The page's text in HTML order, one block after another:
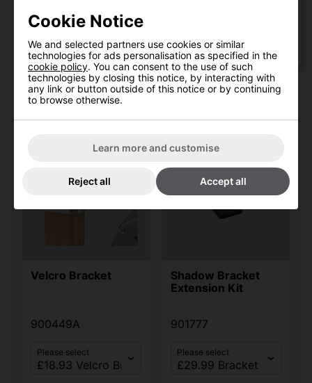
Stand
Velcro Bracket
900449A
Please select
Shadow Bracket
Extension Kit
901777
Please select
Cookie Notice
We and selected partners use cookies or similar
technologies for ads personalisation as specified in the
cookie policy. You can consent to the use of such
technologies by closing this notice, by interacting with
any link or button outside of this notice or by continuing
to browse otherwise.
Learn more and customise
Reject all Accept all